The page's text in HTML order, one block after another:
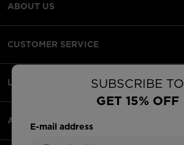
SUBSCRIBE TO
GET 15% OFF
E-mail address
ABOUT US
CUSTOMER SERVICE
LEGAL
ACCEPTED PAYMENTS